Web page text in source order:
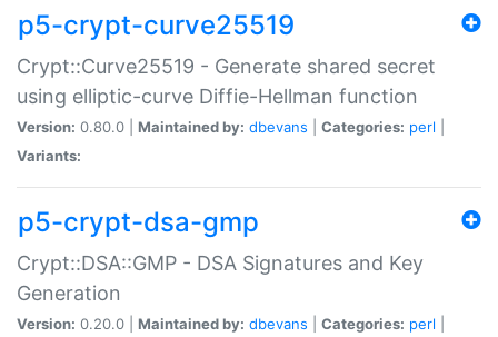
p5-crypt-curve25519
Crypt::Curve25519 - Generate shared secret
using elliptic-curve Diffie-Hellman function
Version: 0.80.0 | Maintained by: dbevans Categories: perl
Variants:
p5-crypt-dsa-gmp
Crypt::DSA::GMP - DSA Signatures and Key
Generation
Version: 0.20.0 | Maintained by: dbevans Categories: perl